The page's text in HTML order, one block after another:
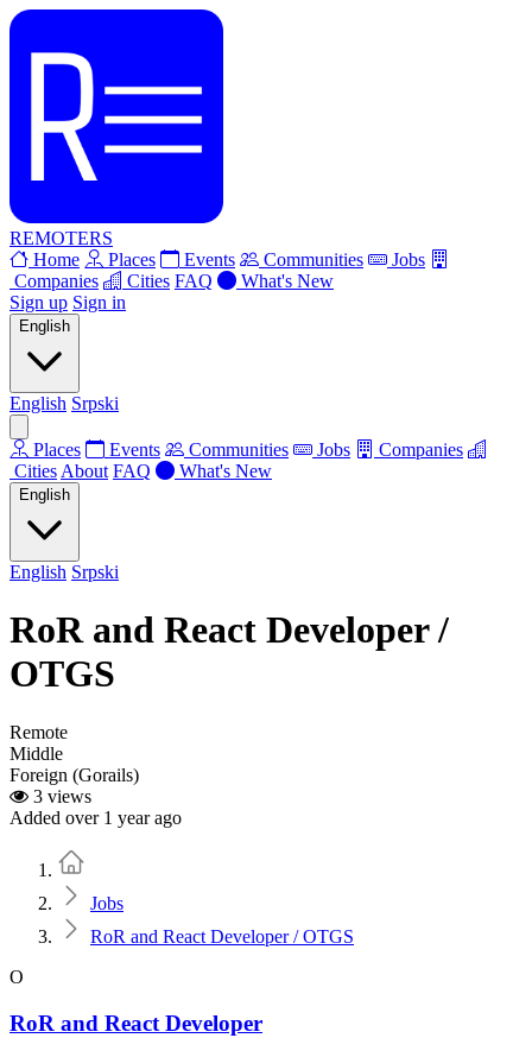
REMOTERS
Home
Places Events Communities
Jobs
Companies
Cities FAQ
What's New
Sign up Sign in
English
English Srpski
Places Events Communities Jobs
Companies
Cities About FAQ What's New
English
English Srpski
RoR and React Developer /
OTGS
Remote
Middle
Foreign (Gorails)
3 views
Added over 1 year ago
Jobs
RoR and React Developer / OTGS
O
RoR and React Developer